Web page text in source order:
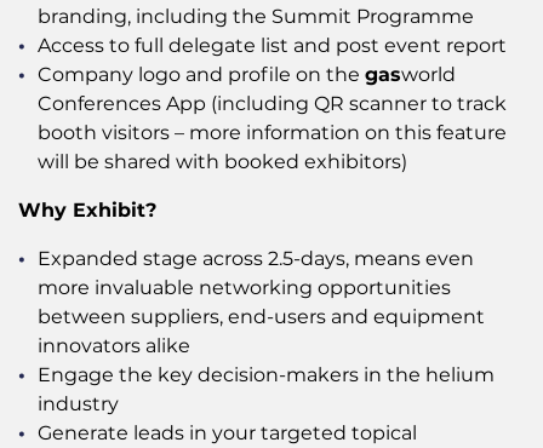
branding, including the Summit Programme
Access to full delegate list and post event report
Company logo and profile on the gasworld
Conferences App (including QR scanner to track
booth visitors – more information on this feature
will be shared with booked exhibitors)
Why Exhibit?
Expanded stage across 2.5-days, means even
more invaluable networking opportunities
between suppliers, end-users and equipment
innovators alike
Engage the key decision-makers in the helium
industry
Generate leads in your targeted topical